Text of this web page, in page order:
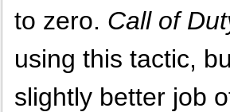
to zero. Call of
using this tactic,
slightly better job